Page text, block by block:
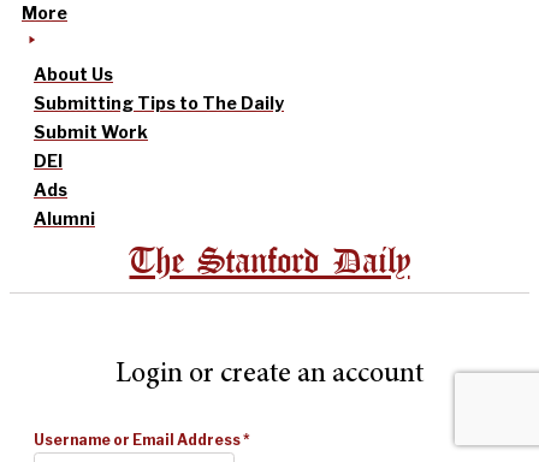
More
About Us
Submitting Tips to The Daily
Submit Work
DEI
Ads
Alumni
The Stanford Daily
Login or create an account
Username or Email Address*